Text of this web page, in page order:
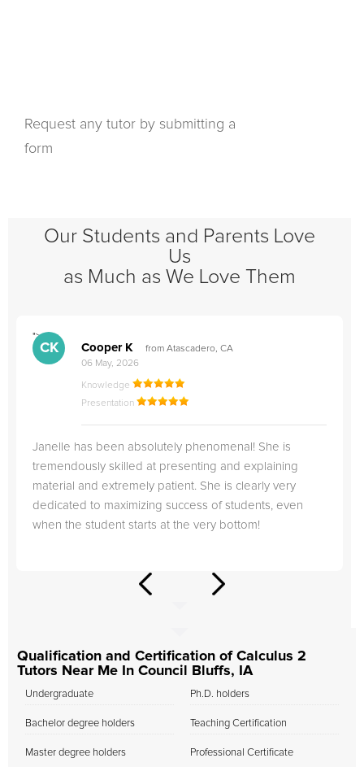
Request any tutor by submitting a
form
Our Students and Parents Love
Us
as Much as We Love Them
">
CK Cooper K
from Atascadero, CA
06 May, 2026
Knowledge
Presentation
Janelle has been absolutely phenomenal! She is
tremendously skilled at presenting and explaining
material and extremely patient. She is clearly very
dedicated to maximizing success of students, even
when the student starts at the very bottom!
Qualification and Certification of Calculus 2
Tutors Near Me In Council Bluffs, IA
Undergraduate
Bachelor degree holders
Master degree holders
Ph.D. holders
Teaching Certification
Professional Certificate